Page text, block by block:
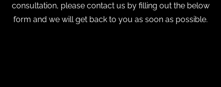
consultation, please contact us by filling out the below
form and we will get back to you as soon as possible.